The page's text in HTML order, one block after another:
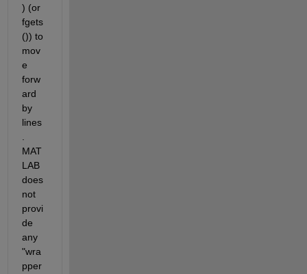
) (or
fgets
()) to
mov
e
forw
ard
by
lines
.
MAT
LAB
does
not
provi
de
any
"wra
pper